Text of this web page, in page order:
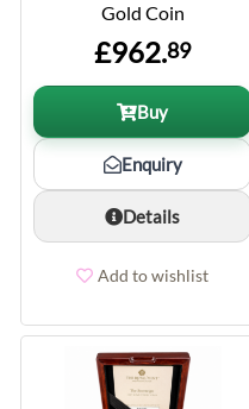
Gold Coin
£962.89
Buy
Enquiry
Details
Add to wishlist